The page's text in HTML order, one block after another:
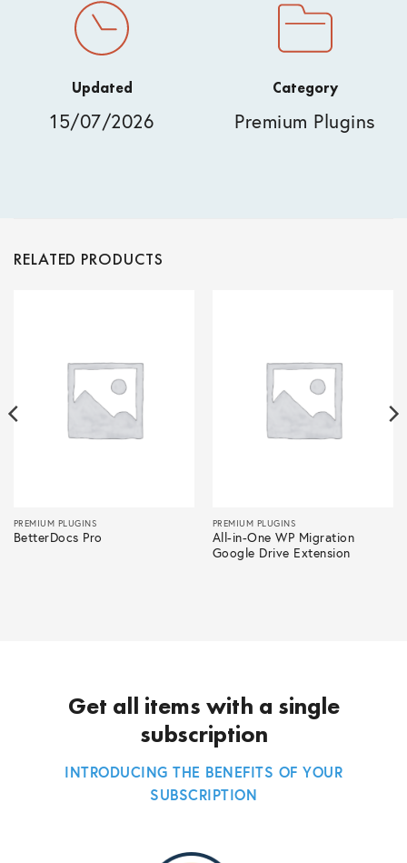
Updated
15/07/2026
Category
Premium Plugins
RELATED PRODUCTS
PREMIUM PLUGINS
BetterDocs Pro
PREMIUM PLUGINS
All-in-One WP Migration
Google Drive Extension
Get all items with a single
subscription
INTRODUCING THE BENEFITS OF YOUR
SUBSCRIPTION